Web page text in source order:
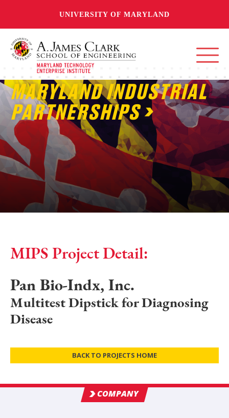
UNIVERSITY OF MARYLAND
MARYLAND INDUSTRIAL
PARTNERSHIPS
MIPS Project Detail:
Pan Bio-Indx, Inc.
Multitest Dipstick for Diagnosing
Disease
BACK TO PROJECTS HOME
COMPANY